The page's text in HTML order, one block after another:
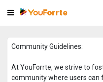
Community Guidelines:
At YouForrte, we strive to
community where users can